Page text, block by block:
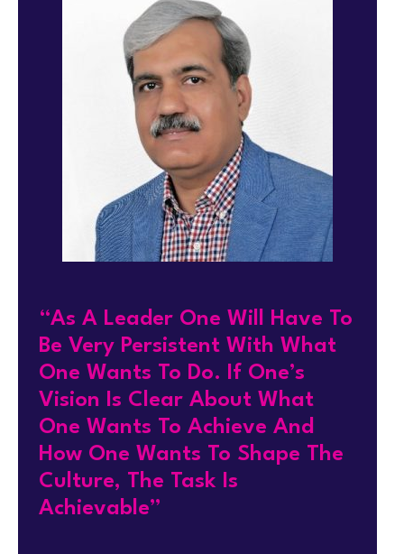
“As A Leader One Will Have To
Be Very Persistent With What
One Wants To Do. If One’s
Vision Is Clear About What
One Wants To Achieve And
How One Wants To Shape The
Culture, The Task Is
Achievable”